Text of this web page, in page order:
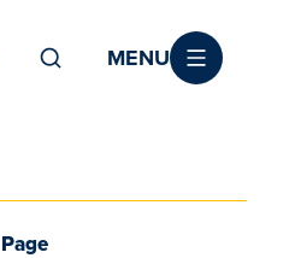
MENU